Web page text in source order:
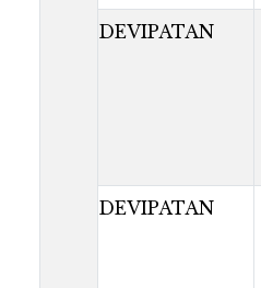
DEVIPATAN
DEVIPATAN